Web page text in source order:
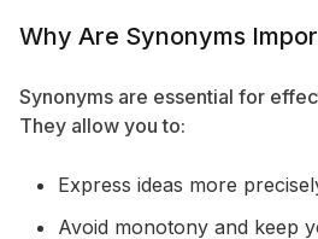
Why Are Synonyms
Synonyms are essential for
They allow you to:
Express ideas more
Avoid monotony and keep